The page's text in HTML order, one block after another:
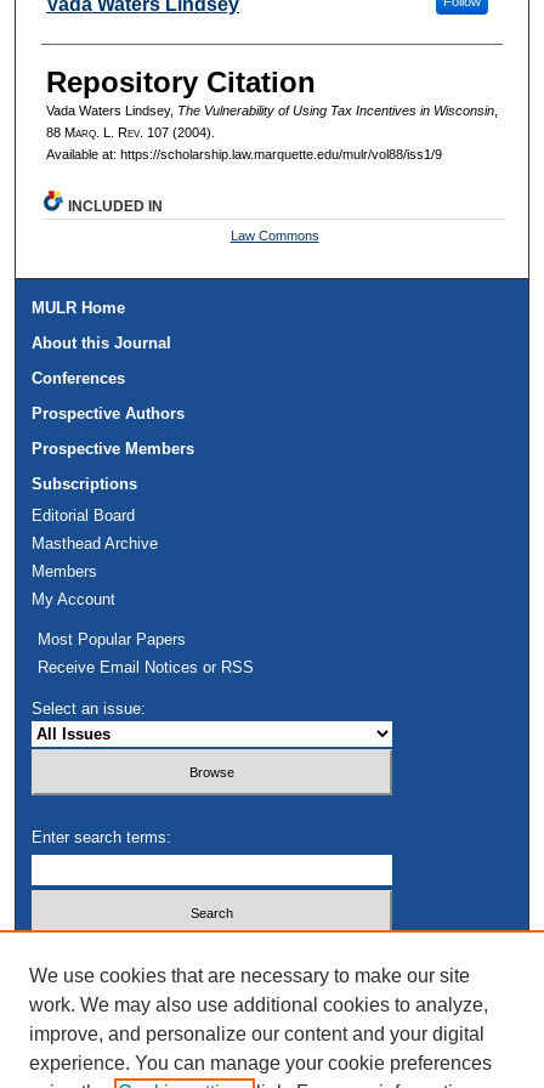
Vada Waters Lindsey
Repository Citation
Vada Waters Lindsey, The Vulnerability of Using Tax Incentives in Wisconsin,
88 Marq. L. Rev. 107 (2004).
Available at: https://scholarship.law.marquette.edu/mulr/vol88/iss1/9
INCLUDED IN
Law Commons
MULR Home
About this Journal
Conferences
Prospective Authors
Prospective Members
Subscriptions
Editorial Board
Masthead Archive
Members
My Account
Most Popular Papers
Receive Email Notices or RSS
Select an issue:
Enter search terms:
Advanced Search
We use cookies that are necessary to make our site
work. We may also use additional cookies to analyze,
improve, and personalize our content and your digital
experience. You can manage your cookie preferences